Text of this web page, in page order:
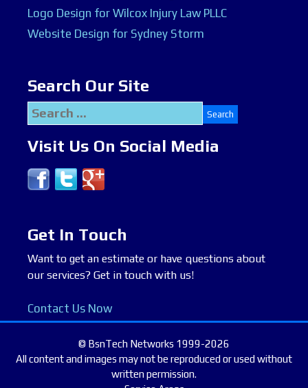
Logo Design for Wilcox Injury Law PLLC
Website Design for Sydney Storm
Search Our Site
Search
for:
Visit Us On Social Media
Get In Touch
Want to get an estimate or have questions about
our services? Get in touch with us!
Contact Us Now
© BsnTech Networks 1999-2026
All content and images may not be reproduced or used without
written permission.